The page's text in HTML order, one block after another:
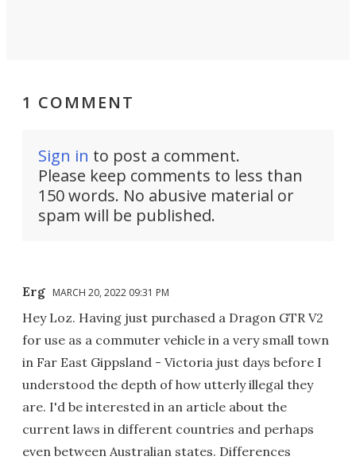
1 COMMENT
Sign in to post a comment.
Please keep comments to less than
150 words. No abusive material or
spam will be published.
Erg MARCH 20, 2022 09:31 PM
Hey Loz. Having just purchased a Dragon GTR V2
for use as a commuter vehicle in a very small town
in Far East Gippsland - Victoria just days before I
understood the depth of how utterly illegal they
are. I'd be interested in an article about the
current laws in different countries and perhaps
even between Australian states. Differences